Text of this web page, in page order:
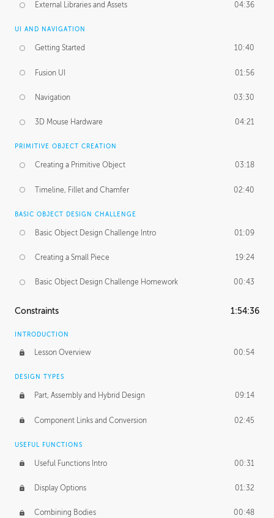
External Libraries and Assets 04:36
UI AND NAVIGATION
Getting Started 10:40
Fusion UI 01:56
Navigation 03:30
3D Mouse Hardware 04:21
PRIMITIVE OBJECT CREATION
Creating a Primitive Object 03:18
Timeline, Fillet and Chamfer 02:40
BASIC OBJECT DESIGN CHALLENGE
Basic Object Design Challenge Intro 01:09
Creating a Small Piece 19:24
Basic Object Design Challenge Homework 00:43
Constraints 1:54:36
INTRODUCTION
Lesson Overview 00:54
DESIGN TYPES
Part, Assembly and Hybrid Design 09:14
Component Links and Conversion 02:45
USEFUL FUNCTIONS
Useful Functions Intro 00:31
Display Options 01:32
Combining Bodies 00:48